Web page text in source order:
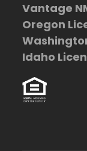
Vantage
Oregon
Idaho